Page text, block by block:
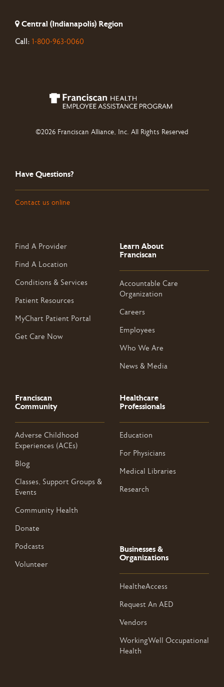
Central (Indianapolis) Region
Call: 1-800-963-0060
©2026 Franciscan Alliance, Inc. All Rights Reserved
Have Questions?
Contact us online
Find A Provider
Find A Location
Conditions & Services
Patient Resources
MyChart Patient Portal
Get Care Now
Learn About
Franciscan
Accountable Care
Organization
Careers
Employees
Who We Are
News & Media
Franciscan
Community
Adverse Childhood
Experiences (ACEs)
Blog
Classes, Support Groups &
Events
Community Health
Donate
Podcasts
Volunteer
Healthcare
Professionals
Education
For Physicians
Medical Libraries
Research
Businesses &
Organizations
HealtheAccess
Request An AED
Vendors
WorkingWell Occupational
Health